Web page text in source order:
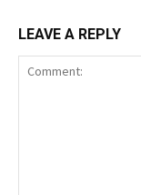
LEAVE A REPLY